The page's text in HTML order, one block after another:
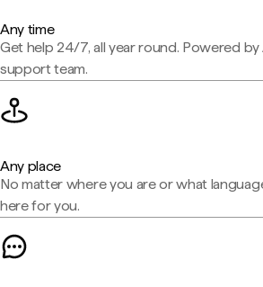
Any time
Get help 24/7, all year round. Powered
support team.
Any place
No matter where you are or what
here for you.